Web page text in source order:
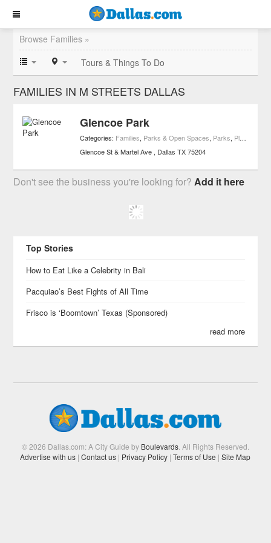
Browse Families »
Tours & Things To Do
FAMILIES IN M STREETS DALLAS
Glencoe Park
Categories: Families, Parks & Open Spaces, Parks, Playgrounds
Glencoe St & Martel Ave
Dallas TX 75204
Don't see the business you're looking for?Add it here
Top Stories
How to Eat Like a Celebrity in Bali
Pacquiao’s Best Fights of All Time
Frisco is ‘Boomtown’ Texas (Sponsored)
read more
© 2026 Dallas.com: A City Guide by Boulevards. All Rights Reserved.
Advertise with us | Contact us | Privacy Policy | Terms of Use | Site Map